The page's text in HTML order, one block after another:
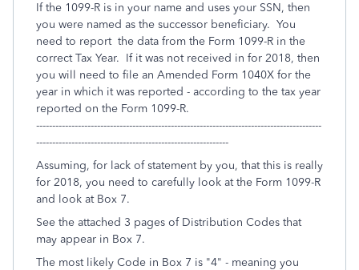
If the 1099-R is in your name and uses your SSN, then
you were named as the successor beneficiary. You
need to report the data from the Form 1099-R in the
correct Tax Year. If it was not received in for 2018, then
you will need to file an Amended Form 1040X for the
year in which it was reported - according to the tax year
reported on the Form 1099-R.
-----------------------------------------------------------------------------------------
------------------------------------------------------------
Assuming, for lack of statement by you, that this is really
for 2018, you need to carefully look at the Form 1099-R
and look at Box 7.
See the attached 3 pages of Distribution Codes that
may appear in Box 7.
The most likely Code in Box 7 is "4" - meaning you